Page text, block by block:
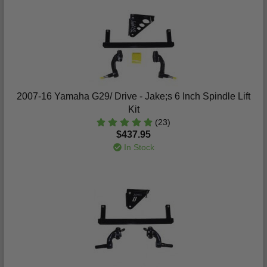
2007-16 Yamaha G29/ Drive - Jake;s 6 Inch Spindle Lift
Kit
(23)
$437.95
In Stock